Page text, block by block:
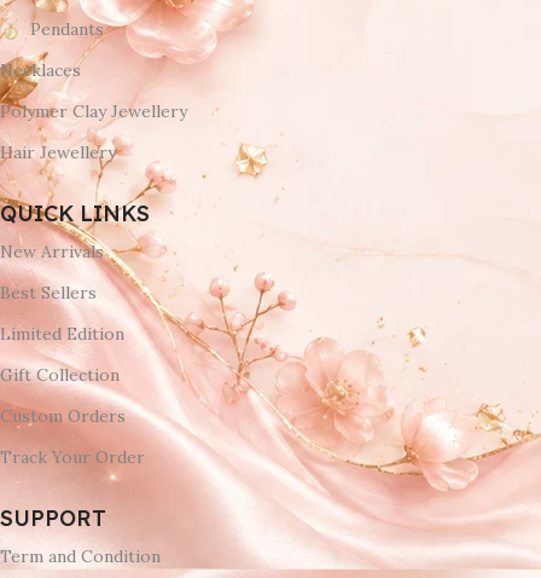
Pendants
Necklaces
Polymer Clay Jewellery
Hair Jewellery
QUICK LINKS
New Arrivals
Best Sellers
Limited Edition
Gift Collection
Custom Orders
Track Your Order
SUPPORT
Term and Condition